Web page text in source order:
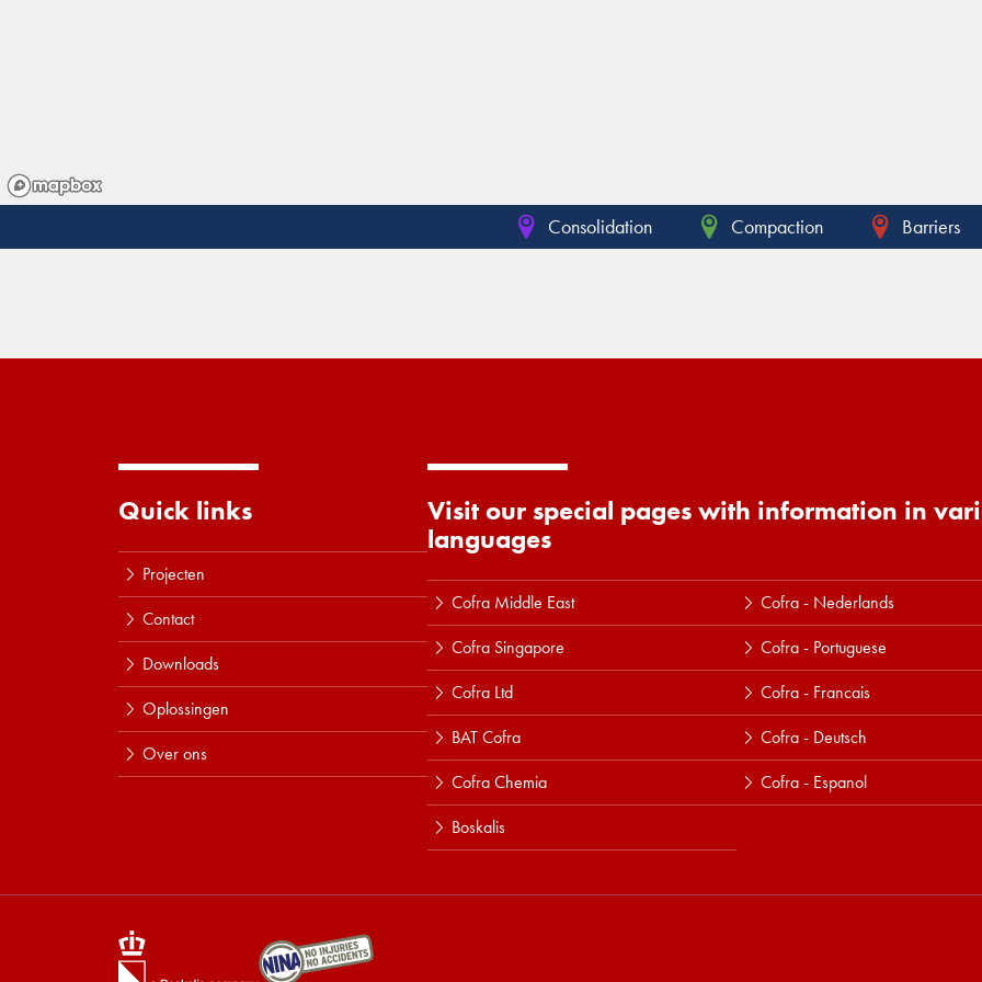
Consolidation Compaction Barriers
Quick links
Projecten
Contact
Downloads
Oplossingen
Over ons
Visit our special pages with information in
languages
Cofra Middle East
Cofra Singapore
Cofra Ltd
BAT Cofra
Cofra Chemia
Boskalis
Cofra - Nederlands
Cofra - Portuguese
Cofra - Francais
Cofra - Deutsch
Cofra - Espanol